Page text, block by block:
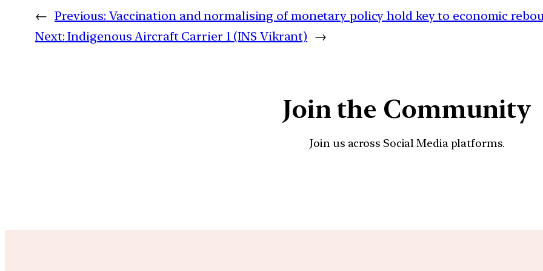
← Previous: Vaccination and normalising of monetary policy hold key to economic
Next: Indigenous Aircraft Carrier 1 (INS Vikrant) →
Join the Community
Join us across Social Media platforms.